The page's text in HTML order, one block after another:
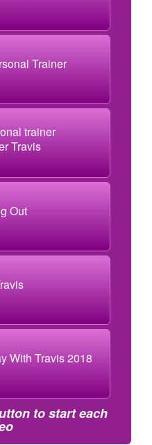
Trainer
trainer
Travis
Out
With Travis 2018
to start each